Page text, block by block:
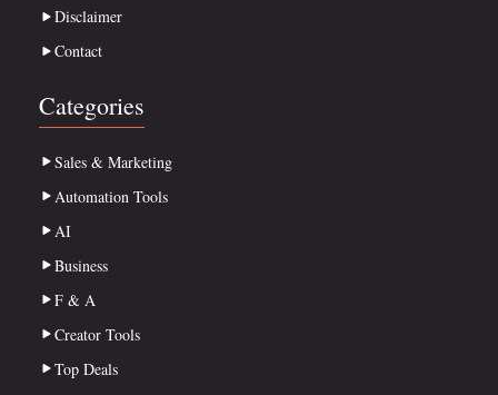
Disclaimer
Contact
Categories
Sales & Marketing
Automation Tools
AI
Business
F & A
Creator Tools
Top Deals